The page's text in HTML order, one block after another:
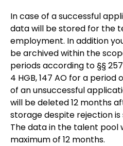
In case of a successful
data will be stored for the
employment. In addition
be archived within the
periods according to §§ 257
4 HGB, 147 AO for a period
of an unsuccessful
will be deleted 12 months
storage despite rejection
The data in the talent pool
maximum of 12 months.